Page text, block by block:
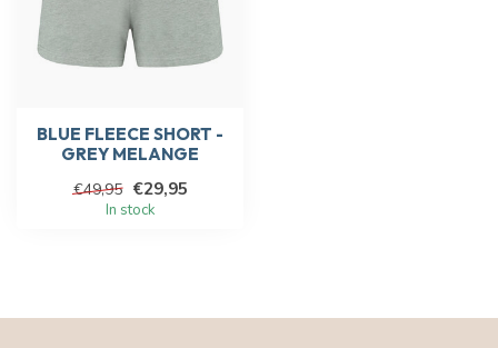
BLUE FLEECE SHORT -
GREY MELANGE
€49,95 €29,95
In stock